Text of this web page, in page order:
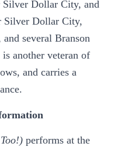
Silver Dollar City, and
Silver Dollar City,
several Branson
another veteran of
and carries a
performs at the